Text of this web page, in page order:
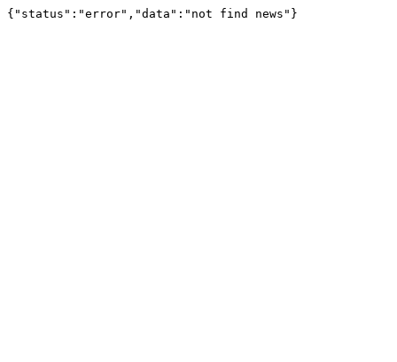
{"status":"error","data":"not find news"}